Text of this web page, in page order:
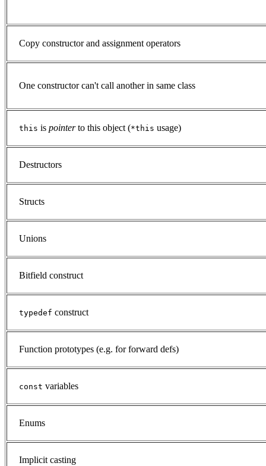
Copy constructor and assignment operators
One constructor can't call another in same class
this is pointerto this object (*this usage)
Destructors
Structs
Unions
Bitfield construct
typedef construct
Function prototypes (e.g. for forward defs)
const variables
Enums
Implicit casting